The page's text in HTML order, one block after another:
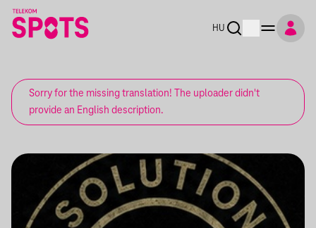
HU
Sorry for the missing translation! The uploader didn't
provide an English description.